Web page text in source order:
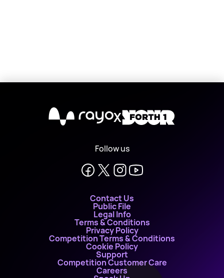
X
Follow us
Contact Us
Public File
Legal Info
Terms & Conditions
Privacy Policy
Competition Terms & Conditions
Cookie Policy
Support
Competition Customer Care
Careers